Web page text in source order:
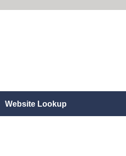
Website Lookup